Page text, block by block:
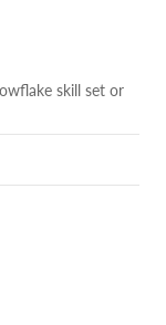
skill set or